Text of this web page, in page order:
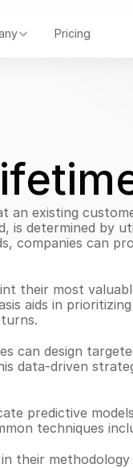
Pricing
an existing
determined by
companies can
their most
aids in
can design
data-driven
predictive
techniques
their methodology